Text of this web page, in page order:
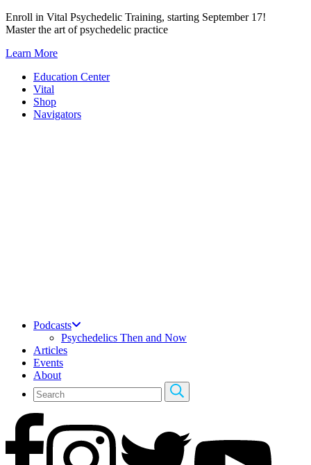
Skip
to
Enroll in Vital Psychedelic Training, starting September 17!
Master the art of psychedelic practice
Learn More
Education Center
Vital
Shop
Navigators
Podcasts
Psychedelics Then and Now
Articles
Events
About